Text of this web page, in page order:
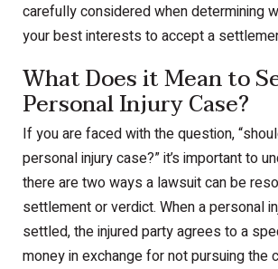
carefully considered when determining
your best interests to accept a
What Does it Mean to
Personal Injury Case?
If you are faced with the question,
personal injury case?” it’s important to
there are two ways a lawsuit can be
settlement or verdict. When a personal
settled, the injured party agrees to a
money in exchange for not pursuing the